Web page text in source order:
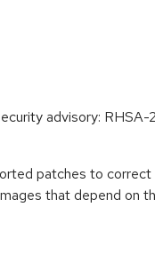
advisory:
patches to
that depend on